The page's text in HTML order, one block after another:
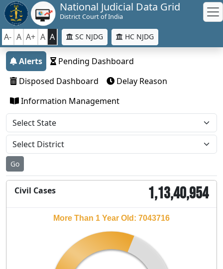
National Judicial Data Grid
District Court of India
A- A A+ A A SC NJDG HC NJDG
Alerts
Pending Dashboard
Disposed Dashboard
Delay Reason
Information Management
Go
Civil Cases 1,13,40,954
More Than 1 Year Old: 7043716